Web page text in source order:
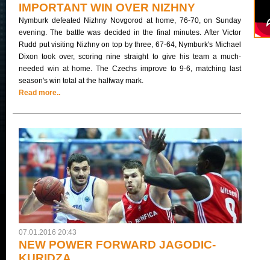
IMPORTANT WIN OVER NIZHNY
Nymburk defeated Nizhny Novgorod at home, 76-70, on Sunday
evening. The battle was decided in the final minutes. After Victor
Rudd put visiting Nizhny on top by three, 67-64, Nymburk's Michael
Dixon took over, scoring nine straight to give his team a much-
needed win at home. The Czechs improve to 9-6, matching last
season's win total at the halfway mark.
Read more..
07.01.2016 20:43
NEW POWER FORWARD JAGODIC-